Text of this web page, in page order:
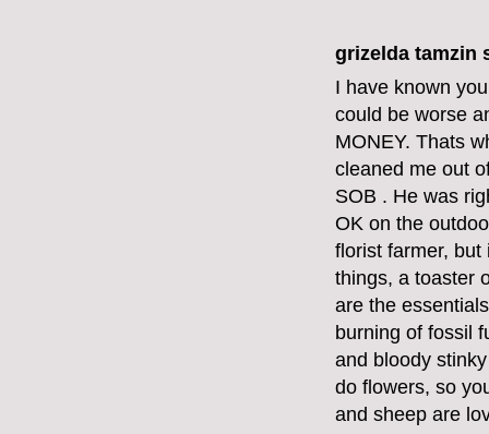
grizelda tamzin
I have known
could be worse
MONEY. Thats
cleaned me out
SOB . He was
OK on the
florist farmer,
things, a toaster
are the
burning of fossil
and bloody
do flowers, so
and sheep are